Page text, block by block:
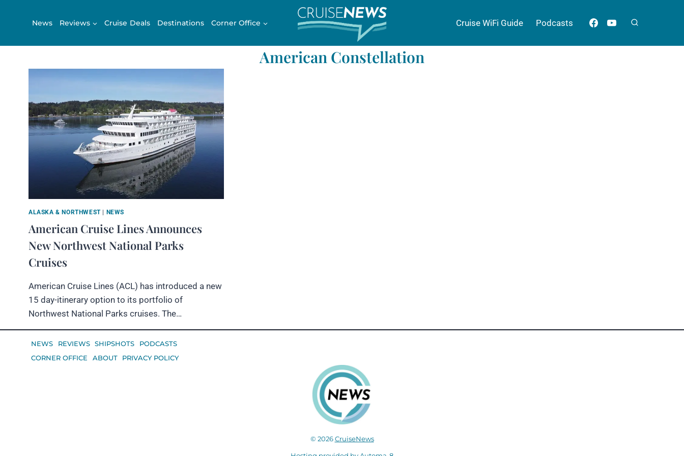
News Reviews Cruise Deals Destinations Corner Office Cruise WiFi Guide Podcasts
American Constellation
ALASKA & NORTHWEST| NEWS
American Cruise Lines Announces
New Northwest National Parks
Cruises
American Cruise Lines (ACL) has introduced a new
15 day-itinerary option to its portfolio of
Northwest National Parks cruises. The…
NEWS REVIEWS SHIPSHOTS
PODCASTS
CORNER OFFICE
ABOUT PRIVACY POLICY
© 2026CruiseNews